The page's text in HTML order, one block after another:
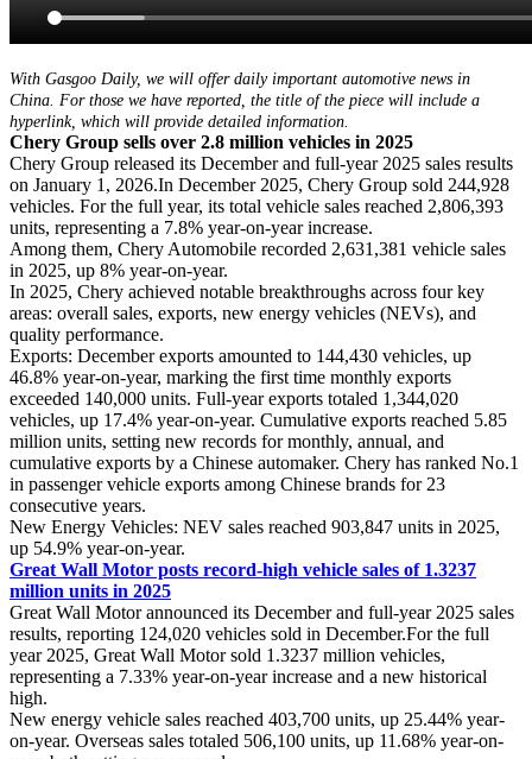
With Gasgoo Daily, we will offer daily important automotive news in
China. For those we have reported, the title of the piece will include a
hyperlink, which will provide detailed information.
Chery Group sells over 2.8 million vehicles in 2025
Chery Group released its December and full-year 2025 sales results
on January 1, 2026.In December 2025, Chery Group sold 244,928
vehicles. For the full year, its total vehicle sales reached 2,806,393
units, representing a 7.8% year-on-year increase.
Among them, Chery Automobile recorded 2,631,381 vehicle sales
in 2025, up 8% year-on-year.
In 2025, Chery achieved notable breakthroughs across four key
areas: overall sales, exports, new energy vehicles (NEVs), and
quality performance.
Exports: December exports amounted to 144,430 vehicles, up
46.8% year-on-year, marking the first time monthly exports
exceeded 140,000 units. Full-year exports totaled 1,344,020
vehicles, up 17.4% year-on-year. Cumulative exports reached 5.85
million units, setting new records for monthly, annual, and
cumulative exports by a Chinese automaker. Chery has ranked No.1
in passenger vehicle exports among Chinese brands for 23
consecutive years.
New Energy Vehicles: NEV sales reached 903,847 units in 2025,
up 54.9% year-on-year.
Great Wall Motor posts record-high vehicle sales of 1.3237
million units in 2025
Great Wall Motor announced its December and full-year 2025 sales
results, reporting 124,020 vehicles sold in December.For the full
year 2025, Great Wall Motor sold 1.3237 million vehicles,
representing a 7.33% year-on-year increase and a new historical
high.
New energy vehicle sales reached 403,700 units, up 25.44% year-
on-year. Overseas sales totaled 506,100 units, up 11.68% year-on-